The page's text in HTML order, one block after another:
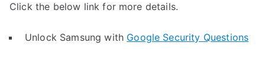
Click the below link for more details.
Unlock Samsung with Google Security Questions